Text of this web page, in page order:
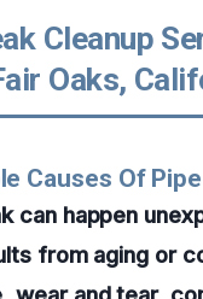
Cleanup
Oaks,
Causes Of
can happen
from aging or